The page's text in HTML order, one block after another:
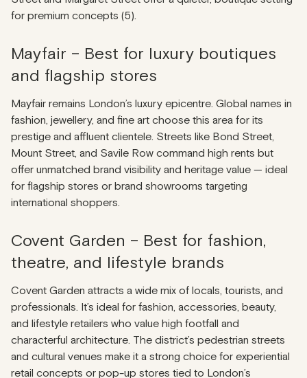
for premium concepts (5).
Mayfair – Best for luxury boutiques
and flagship stores
Mayfair remains London’s luxury epicentre. Global names in
fashion, jewellery, and fine art choose this area for its
prestige and affluent clientele. Streets like Bond Street,
Mount Street, and Savile Row command high rents but
offer unmatched brand visibility and heritage value — ideal
for flagship stores or brand showrooms targeting
international shoppers.
Covent Garden – Best for fashion,
theatre, and lifestyle brands
Covent Garden attracts a wide mix of locals, tourists, and
professionals. It’s ideal for fashion, accessories, beauty,
and lifestyle retailers who value high footfall and
characterful architecture. The district’s pedestrian streets
and cultural venues make it a strong choice for experiential
retail concepts or pop-up stores tied to London’s